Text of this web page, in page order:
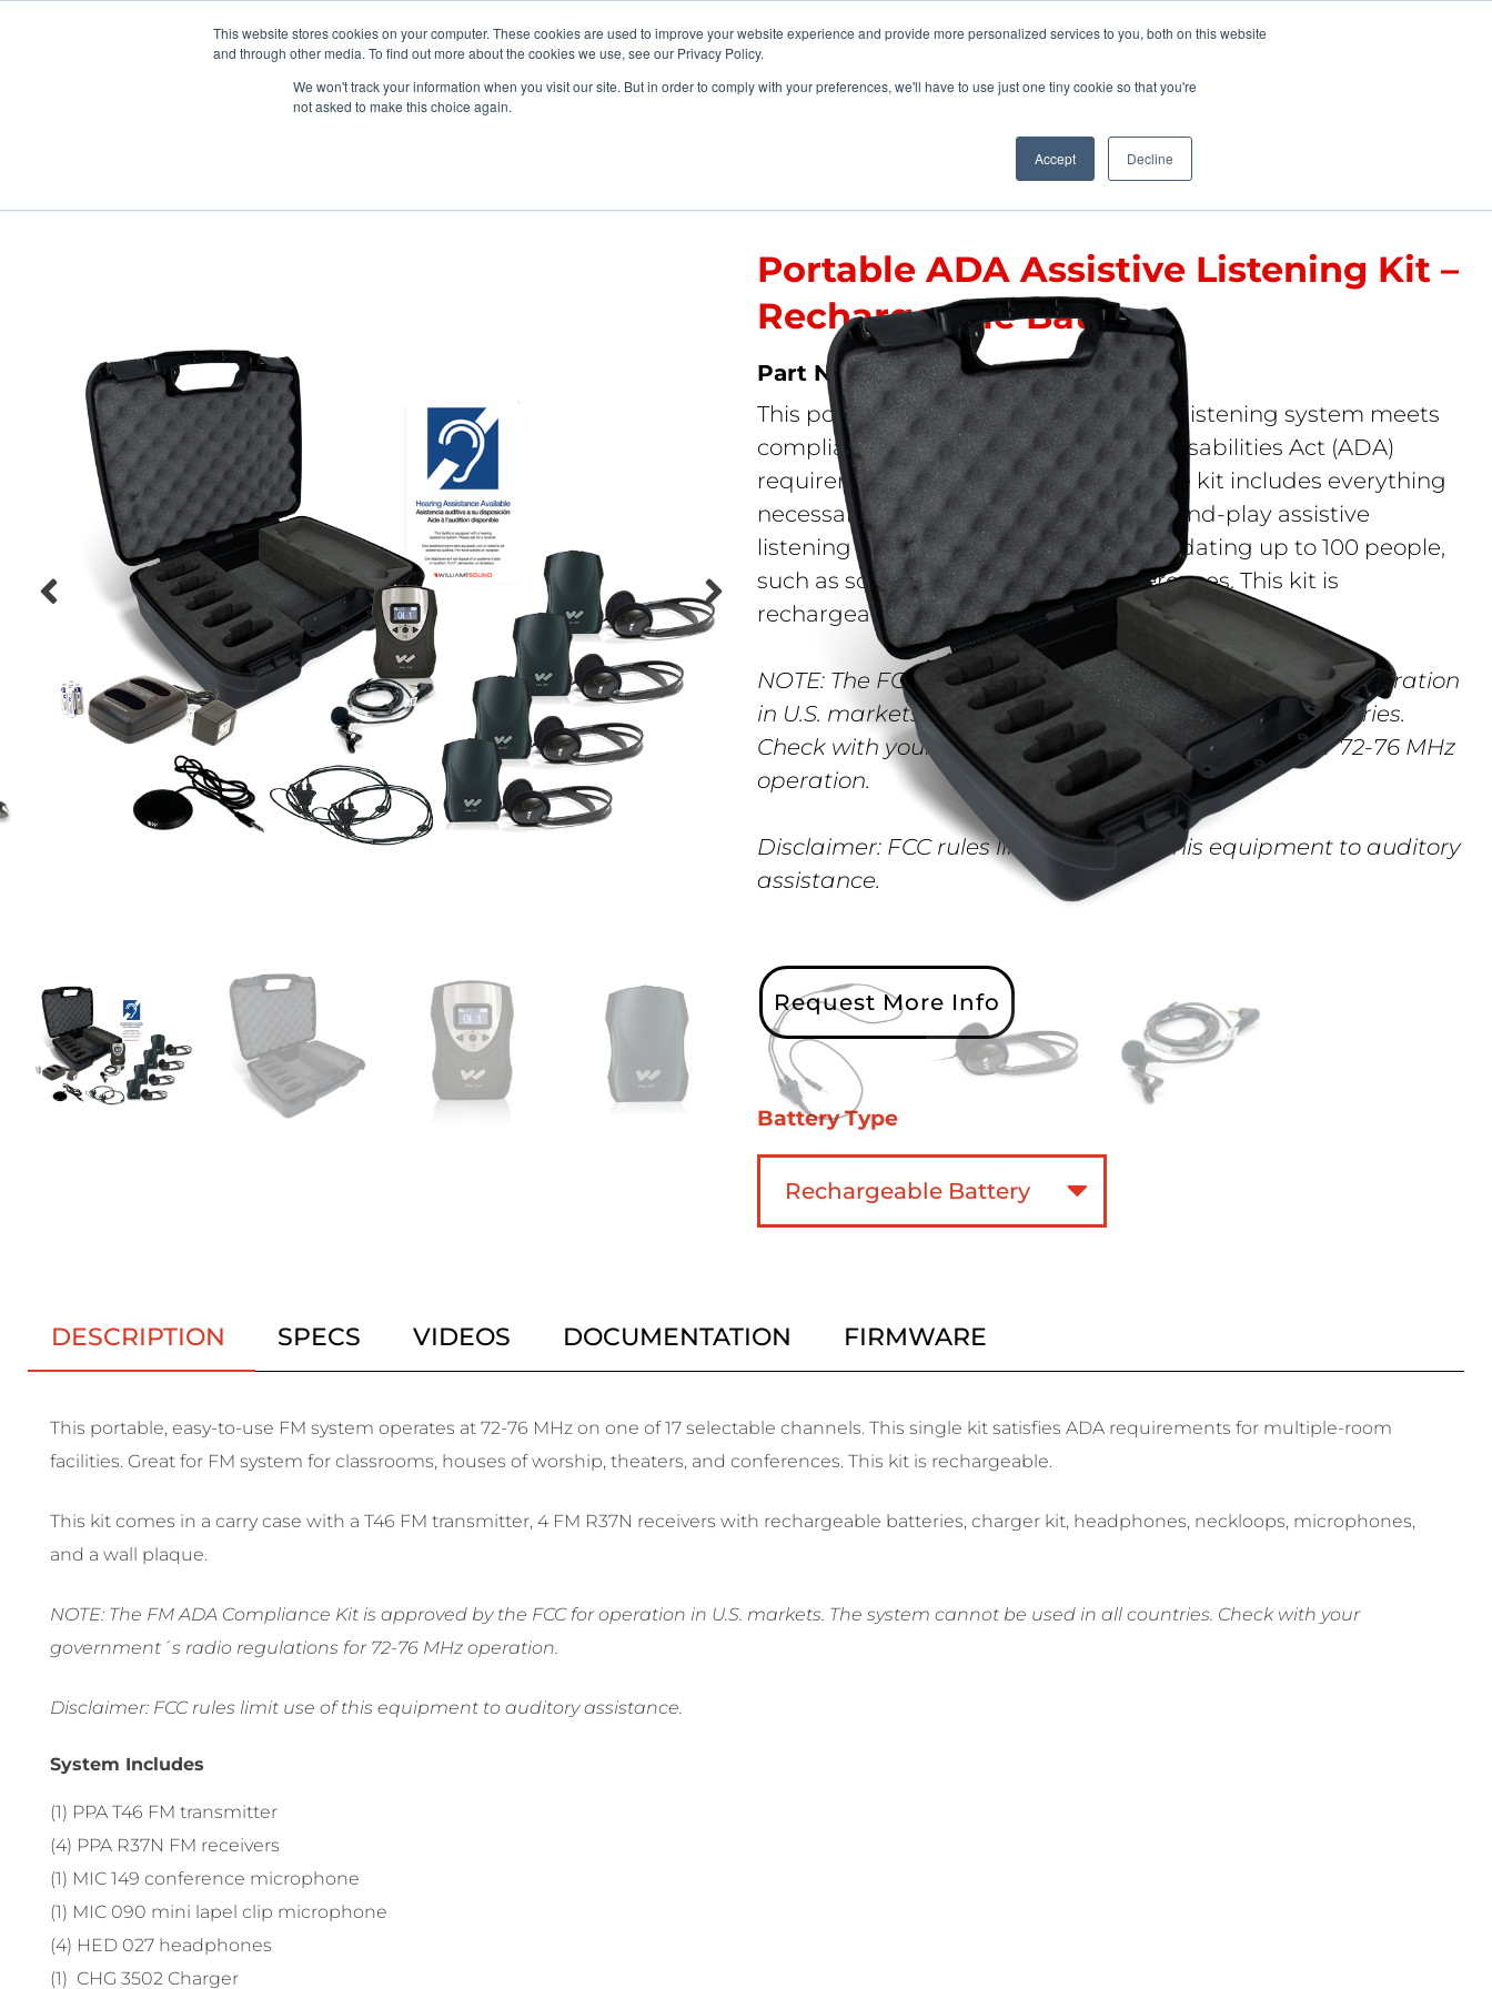
This website stores cookies on your computer. These cookies are used to improve your website experience and provide more personalized services to you, both on this website
and through other media. To find out more about the cookies we use, see our Privacy Policy.
We won't track your information when you visit our site. But in order to comply with your preferences, we'll have to use just one tiny cookie so that you're
not asked to make this choice again.
Accept Decline
News/Events About Us My Williams Pocketalker Products
Products Support Hearing Compliance
Portable ADA Assistive Listening Kit –
Rechargeable Battery
FM ADA KIT 37 RCH
This portable, economical FM personal listening system meets
compliance with the Americans with Disabilities Act (ADA)
requirements for assistive listening. The kit includes everything
necessary to provide a portable, plug-and-play assistive
listening solution for venues accommodating up to 100 people,
such as schools, churches, and conferences. This kit is
rechargeable.
NOTE: The FCC approves the FM ADA Compliance Kit operation
in U.S. markets. The system cannot be used in all countries.
Check with your government´s radio regulations for 72-76 MHz
operation.
Disclaimer: FCC rules limit the use of this equipment to auditory
assistance.
Request More Info
Battery Type
DESCRIPTION SPECS VIDEOS DOCUMENTATION FIRMWARE
This portable, easy-to-use FM system operates at 72-76 MHz on one of 17 selectable channels. This single kit satisfies ADA requirements for multiple-room
facilities. Great for FM system for classrooms, houses of worship, theaters, and conferences. This kit is rechargeable.
This kit comes in a carry case with a T46 FM transmitter, 4 FM R37N receivers with rechargeable batteries, charger kit, headphones, neckloops, microphones,
and a wall plaque.
NOTE: The FM ADA Compliance Kit is approved by the FCC for operation in U.S. markets. The system cannot be used in all countries. Check with your
government´s radio regulations for 72-76 MHz operation.
Disclaimer: FCC rules limit use of this equipment to auditory assistance.
System Includes
(1) PPA T46 FM transmitter
(4) PPA R37N FM receivers
(1) MIC 149 conference microphone
(1) MIC 090 mini lapel clip microphone
(4) HED 027 headphones
(1) CHG 3502 Charger